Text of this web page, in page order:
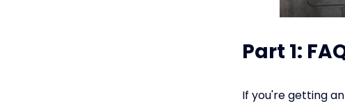
Part 1:
If you're getting